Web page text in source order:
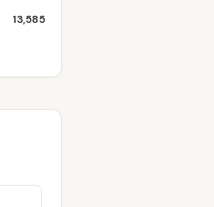
13,585